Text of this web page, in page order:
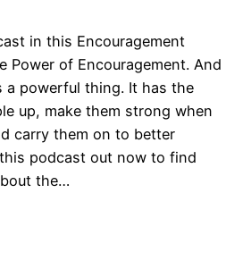
in this Encouragement
Power of Encouragement. And
a powerful thing. It has the
up, make them strong when
carry them on to better
podcast out now to find
the…